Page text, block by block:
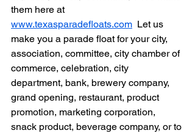
them here at
www.texasparadefloats.com
  Let us
make you a parade float for your city,
association, committee, city chamber of
commerce, celebration, city
department, bank, brewery company,
grand opening, restaurant, product
promotion, marketing corporation,
snack product, beverage company, or to